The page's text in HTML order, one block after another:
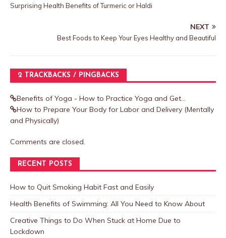
Surprising Health Benefits of Turmeric or Haldi
NEXT
Best Foods to Keep Your Eyes Healthy and Beautiful
2 TRACKBACKS / PINGBACKS
Benefits of Yoga - How to Practice Yoga and Get...
How to Prepare Your Body for Labor and Delivery (Mentally
and Physically)
Comments are closed.
RECENT POSTS
How to Quit Smoking Habit Fast and Easily
Health Benefits of Swimming: All You Need to Know About
Creative Things to Do When Stuck at Home Due to
Lockdown